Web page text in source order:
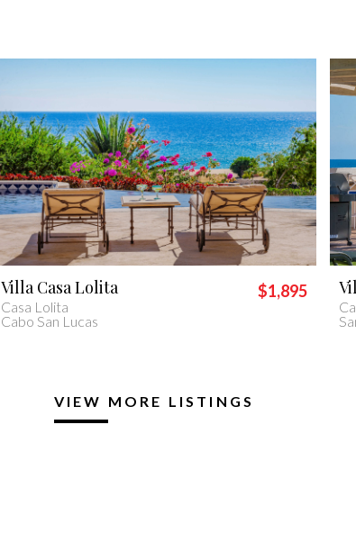
Villa Piedra Blanca
Casa Piedra Blanca
San José del Cabo
$2,400
VIEW MORE LISTINGS